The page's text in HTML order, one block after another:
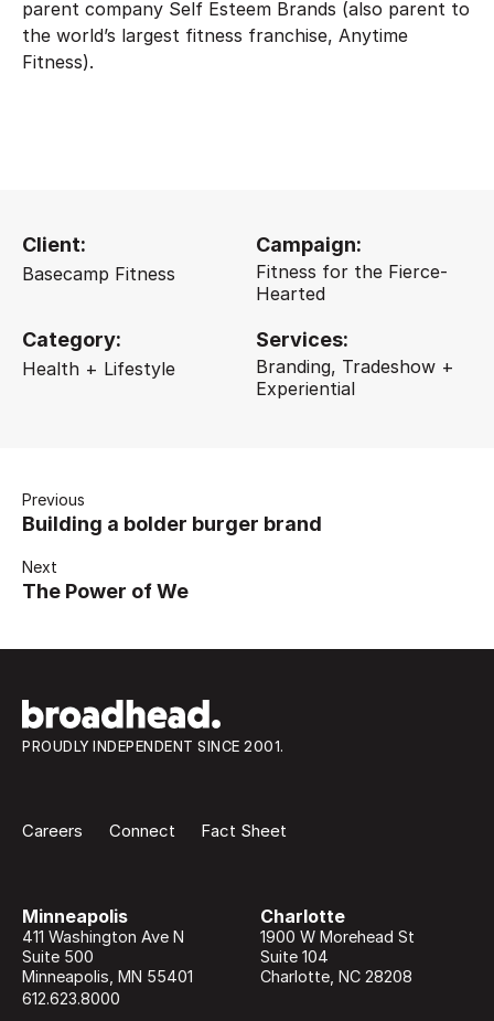
parent company Self Esteem Brands (also parent to
the world’s largest fitness franchise, Anytime
Fitness).
Client:
Basecamp Fitness
Campaign:
Fitness for the Fierce-
Hearted
Category:
Health + Lifestyle
Services:
Branding, Tradeshow +
Experiential
Previous
Building a bolder burger brand
Next
The Power of We
PROUDLY INDEPENDENT SINCE 2001.
Careers Connect Fact Sheet
Minneapolis
411 Washington Ave N
Suite 500
Minneapolis, MN 55401
612.623.8000
Charlotte
1900 W Morehead St
Suite 104
Charlotte, NC 28208